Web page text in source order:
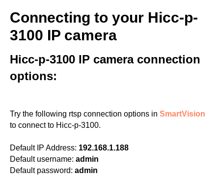
Connecting to your Hicc-p-
3100 IP camera
Hicc-p-3100 IP camera connection
options:
Try the following rtsp connection options in SmartVision
to connect to Hicc-p-3100.
Default IP Address: 192.168.1.188
Default username: admin
Default password: admin